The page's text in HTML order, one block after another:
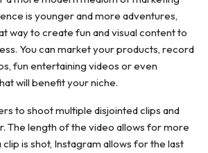
is younger and more adventures,
way to create fun and visual content to
You can market your products, record
fun entertaining videos or even
will benefit your niche.
to shoot multiple disjointed clips and
The length of the video allows for more
is shot, Instagram allows for the last